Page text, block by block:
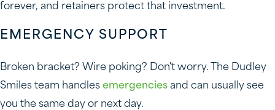
forever, and retainers protect that investment.
EMERGENCY SUPPORT
Broken bracket? Wire poking? Don't worry. The Dudley
Smiles team handles emergencies and can usually see
you the same day or next day.